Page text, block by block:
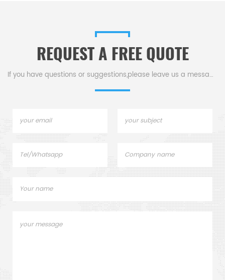
REQUEST A FREE QUOTE
If you have questions or suggestions,please leave us a message,